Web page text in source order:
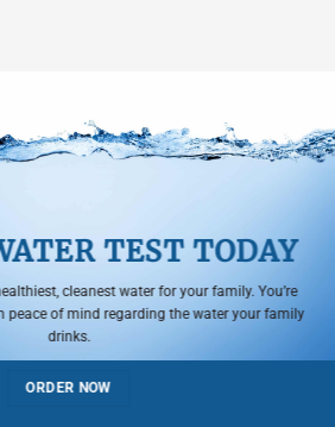
TEST TODAY
cleanest water for your family. You’re
peace of mind regarding the water your family
drinks.
ORDER NOW